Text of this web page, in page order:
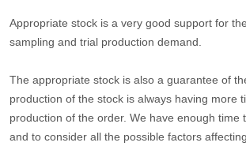
Appropriate stock is a very good support for
sampling and trial production demand.
The appropriate stock is also a guarantee of
production of the stock is always having more
production of the order. We have enough time
and to consider all the possible factors